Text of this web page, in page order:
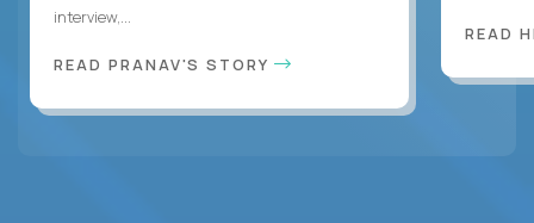
interview,...
READ PRANAV'S STORY
READ